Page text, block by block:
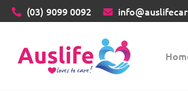
(03) 9099 0092